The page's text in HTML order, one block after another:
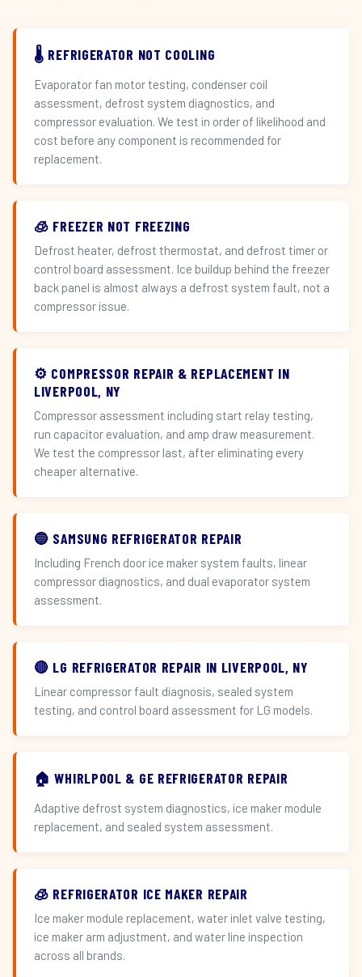
🌡️ REFRIGERATOR NOT COOLING
Evaporator fan motor testing, condenser coil
assessment, defrost system diagnostics, and
compressor evaluation. We test in order of likelihood and
cost before any component is recommended for
replacement.
🧊 FREEZER NOT FREEZING
Defrost heater, defrost thermostat, and defrost timer or
control board assessment. Ice buildup behind the freezer
back panel is almost always a defrost system fault, not a
compressor issue.
⚙️ COMPRESSOR REPAIR & REPLACEMENT IN
LIVERPOOL, NY
Compressor assessment including start relay testing,
run capacitor evaluation, and amp draw measurement.
We test the compressor last, after eliminating every
cheaper alternative.
🔵 SAMSUNG REFRIGERATOR REPAIR
Including French door ice maker system faults, linear
compressor diagnostics, and dual evaporator system
assessment.
🔴 LG REFRIGERATOR REPAIR IN LIVERPOOL, NY
Linear compressor fault diagnosis, sealed system
testing, and control board assessment for LG models.
🏠 WHIRLPOOL & GE REFRIGERATOR REPAIR
Adaptive defrost system diagnostics, ice maker module
replacement, and sealed system assessment.
🧊 REFRIGERATOR ICE MAKER REPAIR
Ice maker module replacement, water inlet valve testing,
ice maker arm adjustment, and water line inspection
across all brands.